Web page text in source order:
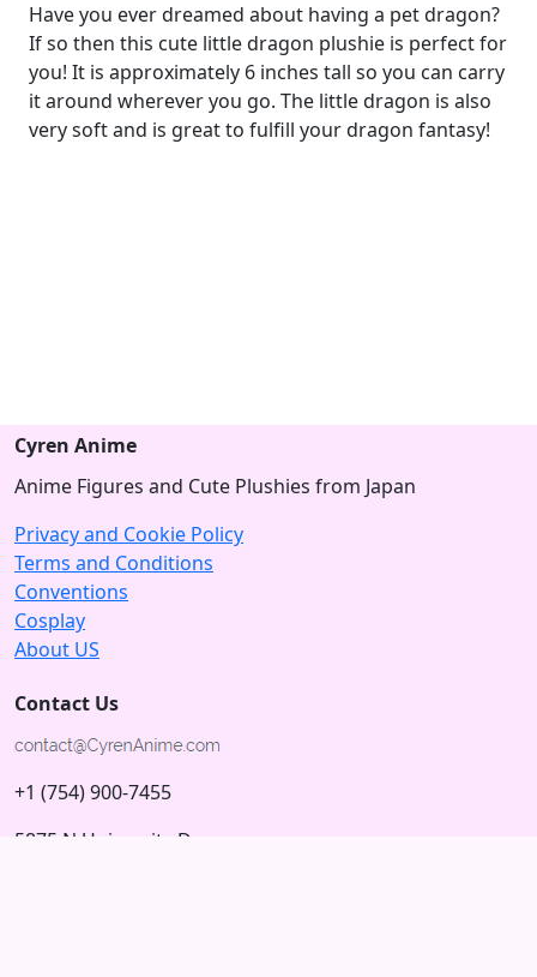
Have you ever dreamed about having a pet dragon?
If so then this cute little dragon plushie is perfect for
you! It is approximately 6 inches tall so you can carry
it around wherever you go. The little dragon is also
very soft and is great to fulfill your dragon fantasy!
Cyren Anime
Anime Figures and Cute Plushies from Japan
Privacy and Cookie Policy
Terms and Conditions
Conventions
Cosplay
About US
Contact Us
+1 (754) 900-7455
5875 N University Dr